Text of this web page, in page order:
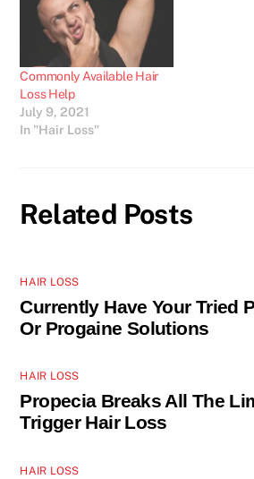
as beautiful or healthy…
Commonly Available Hair
Loss Help
July 9, 2021
In "Hair Loss"
Related Posts
HAIR LOSS
Currently Have Your Tried
Or Progaine Solutions
HAIR LOSS
Propecia Breaks All The
Trigger Hair Loss
HAIR LOSS